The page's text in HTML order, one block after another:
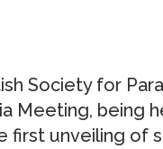
Society for
Meeting, being
first unveiling of